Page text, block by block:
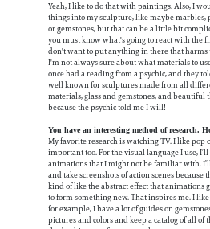
Yeah, I like to do that with paintings. Also, I
things into my sculpture, like maybe marbles,
or gemstones, but that can be a little bit
you must know what's going to react with the
don't want to put anything in there that harms
I'm not always sure about what materials to
once had a reading from a psychic, and they
well known for sculptures made from all
materials, glass and gemstones, and
because the psychic told me I will!
You have an interesting method of research.
My favorite research is watching TV. I like
important too. For the visual language I use,
animations that I might not be familiar with.
and take screenshots of action scenes because
kind of like the abstract effect that animations
to form something new. That inspires me. I
for example, I have a lot of guides on
pictures and colors and keep a catalog of all of